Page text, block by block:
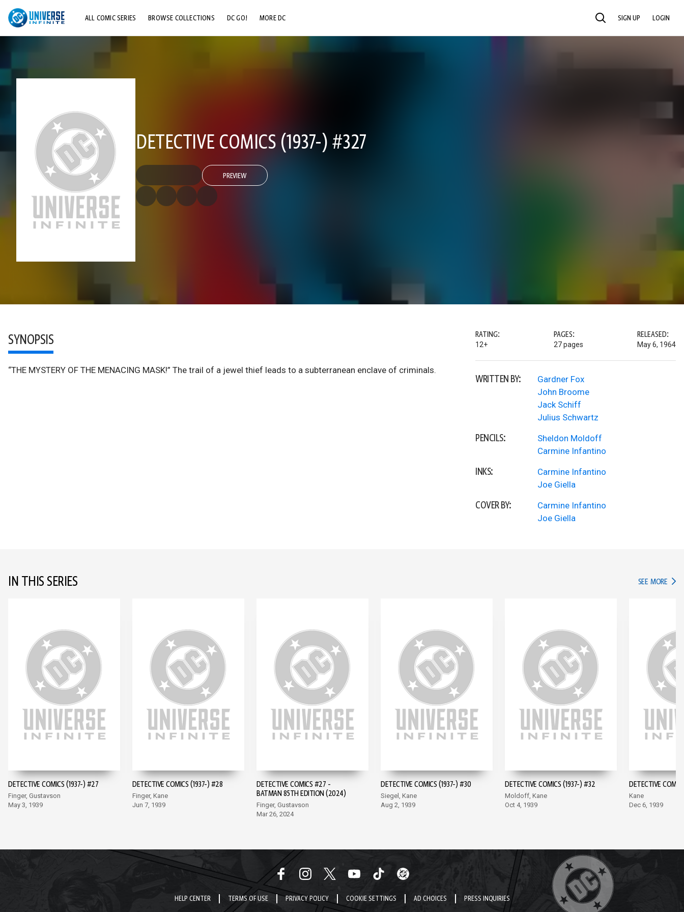
ALL COMIC SERIES BROWSE COLLECTIONS DC GO! MORE DC SEARCH SIGN UP LOGIN
DETECTIVE COMICS (1937-) #327
PREVIEW
SYNOPSIS
“THE MYSTERY OF THE MENACING MASK!” The trail of a jewel thief leads to a subterranean enclave of criminals.
RATING:
12+
PAGES:
27 pages
RELEASED:
May 6, 1964
WRITTEN BY:
Gardner Fox
John Broome
Jack Schiff
Julius Schwartz
PENCILS:
Sheldon Moldoff
Carmine Infantino
INKS:
Carmine Infantino
Joe Giella
COVER BY:
Carmine Infantino
Joe Giella
IN THIS SERIES SEE MORE IN
DETECTIVE COMICS (1937-) #27
Finger, Gustavson
May 3, 1939
DETECTIVE COMICS (1937-) #28
Finger, Kane
Jun 7, 1939
DETECTIVE COMICS #27 -
BATMAN 85TH EDITION (2024)
Finger, Gustavson
Mar 26, 2024
DETECTIVE COMICS (1937-) #30
Siegel, Kane
Aug 2, 1939
DETECTIVE COMICS (1937-) #32
Moldoff, Kane
Oct 4, 1939
DETECTIVE
Kane
Dec 6, 1939
HELP CENTER TERMS OF USE PRIVACY POLICY COOKIE SETTINGS AD CHOICES PRESS INQUIRIES